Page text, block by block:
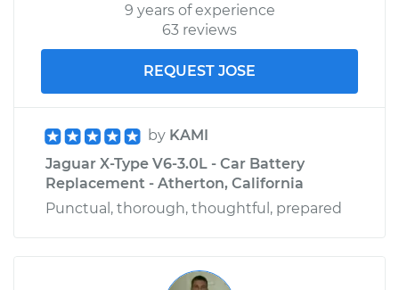
9 years of experience
63 reviews
REQUEST JOSE
by KAMI
Jaguar X-Type V6-3.0L - Car Battery
Replacement - Atherton, California
Punctual, thorough, thoughtful, prepared